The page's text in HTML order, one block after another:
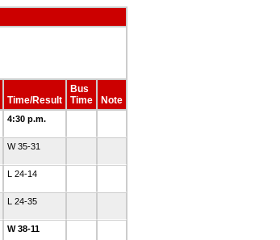
Time/Result
Bus
Time
Note
4:30 p.m.
W 35-31
L 24-14
L 24-35
W 38-11